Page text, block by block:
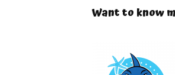
Want to know